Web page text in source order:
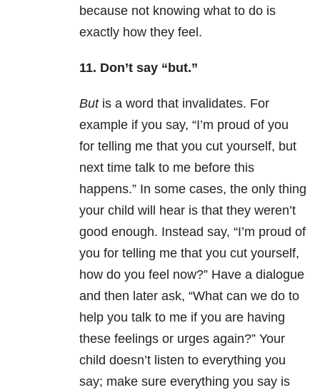
because not knowing what to do is
exactly how they feel.
11. Don’t say “but.”
But is a word that invalidates. For
example if you say, “I’m proud of you
for telling me that you cut yourself, but
next time talk to me before this
happens.” In some cases, the only thing
your child will hear is that they weren’t
good enough. Instead say, “I’m proud of
you for telling me that you cut yourself,
how do you feel now?” Have a dialogue
and then later ask, “What can we do to
help you talk to me if you are having
these feelings or urges again?” Your
child doesn’t listen to everything you
say; make sure everything you say is